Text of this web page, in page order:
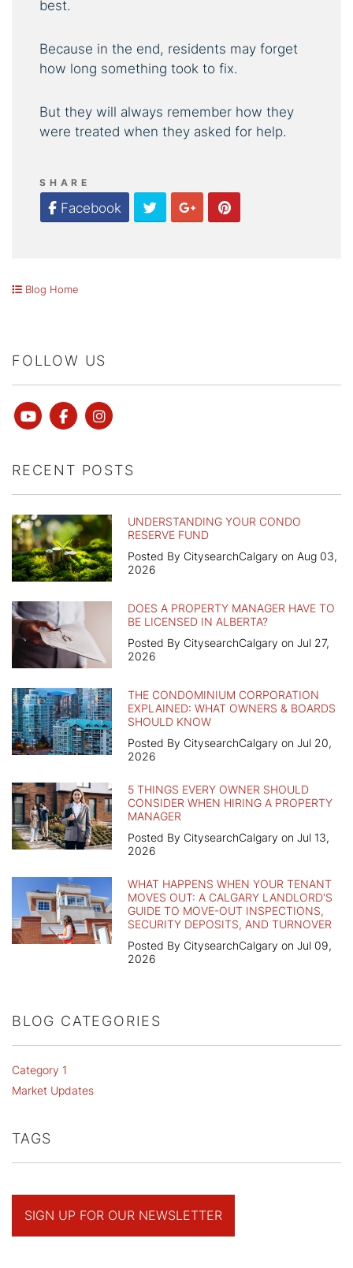
best.
Because in the end, residents may forget
how long something took to fix.
But they will always remember how they
were treated when they asked for help.
SHARE
Facebook TwitterGoogle Plus
Pinterest
Blog Home
FOLLOW US
YoutubeFacebookinstagram
RECENT POSTS
UNDERSTANDING YOUR CONDO
RESERVE FUND
Posted By CitysearchCalgary on Aug 03,
2026
DOES A PROPERTY MANAGER HAVE TO
BE LICENSED IN ALBERTA?
Posted By CitysearchCalgary on Jul 27,
2026
THE CONDOMINIUM CORPORATION
EXPLAINED: WHAT OWNERS & BOARDS
SHOULD KNOW
Posted By CitysearchCalgary on Jul 20,
2026
5 THINGS EVERY OWNER SHOULD
CONSIDER WHEN HIRING A PROPERTY
MANAGER
Posted By CitysearchCalgary on Jul 13,
2026
WHAT HAPPENS WHEN YOUR TENANT
MOVES OUT: A CALGARY LANDLORD'S
GUIDE TO MOVE-OUT INSPECTIONS,
SECURITY DEPOSITS, AND TURNOVER
Posted By CitysearchCalgary on Jul 09,
2026
BLOG CATEGORIES
Category 1
Market Updates
TAGS
SIGN UP FOR OUR NEWSLETTER